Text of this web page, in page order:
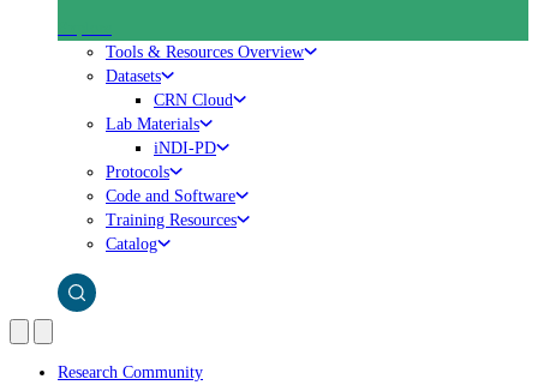
Tools & Resources Overview
Datasets
CRN Cloud
Lab Materials
iNDI-PD
Protocols
Code and Software
Training Resources
Catalog
Research Community